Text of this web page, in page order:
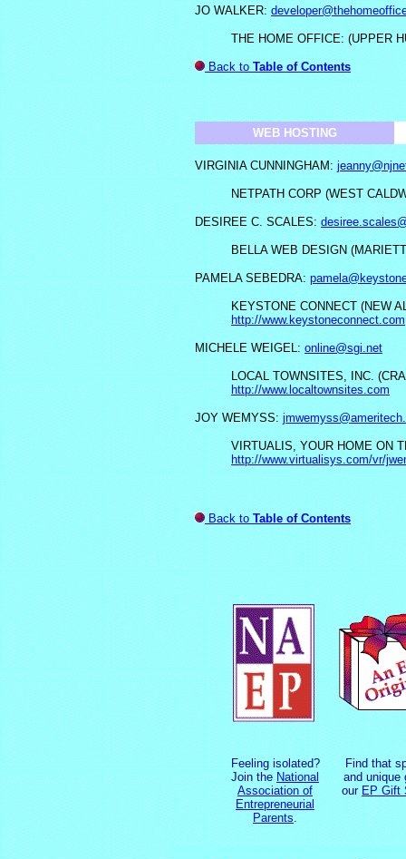
JO WALKER:
THE HOME OFFICE: (UPPER
Back toTable of Contents
WEB HOSTING
VIRGINIA CUNNINGHAM:
NETPATH CORP (WEST
DESIREE C. SCALES:
BELLA WEB DESIGN
PAMELA SEBEDRA:
KEYSTONE CONNECT (NEW
http://www.keystoneconnect.com
MICHELE WEIGEL:online@sgi.net
LOCAL TOWNSITES, INC.
http://www.localtownsites.com
JOY WEMYSS:
VIRTUALIS, YOUR HOME ON
http://www.virtualisys.com/vr/
Back toTable of Contents
Feeling isolated?
Join the National
Association of
Entrepreneurial
Parents.
Find that
and unique
our EP Gift